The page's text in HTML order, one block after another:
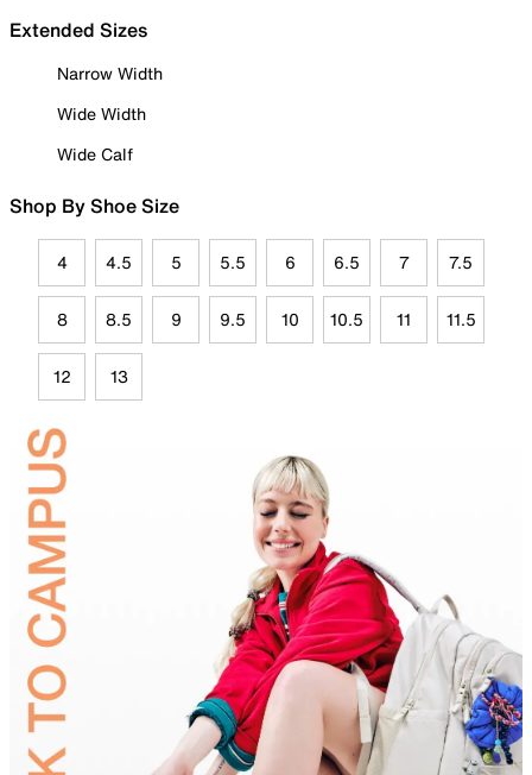
Extended Sizes
Narrow Width
Wide Width
Wide Calf
Shop By Shoe Size
4 4.5 5 5.5 6 6.5 7 7.5
8 8.5 9 9.5 10 10.5 11 11.5
12 13